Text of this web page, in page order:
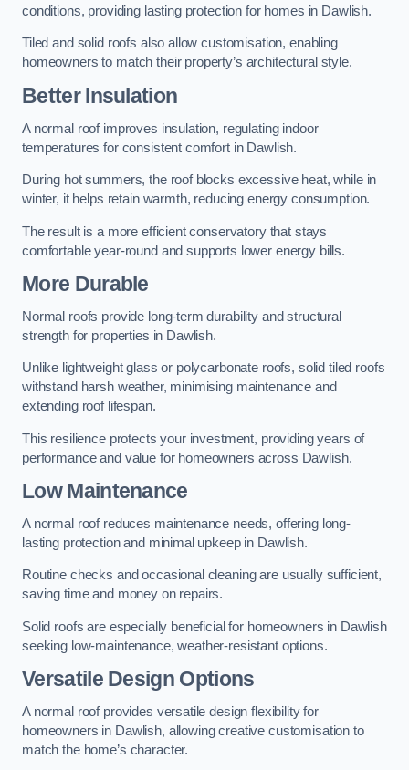
conditions, providing lasting protection for homes in Dawlish.
Tiled and solid roofs also allow customisation, enabling
homeowners to match their property’s architectural style.
Better Insulation
A normal roof improves insulation, regulating indoor
temperatures for consistent comfort in Dawlish.
During hot summers, the roof blocks excessive heat, while in
winter, it helps retain warmth, reducing energy consumption.
The result is a more efficient conservatory that stays
comfortable year-round and supports lower energy bills.
More Durable
Normal roofs provide long-term durability and structural
strength for properties in Dawlish.
Unlike lightweight glass or polycarbonate roofs, solid tiled roofs
withstand harsh weather, minimising maintenance and
extending roof lifespan.
This resilience protects your investment, providing years of
performance and value for homeowners across Dawlish.
Low Maintenance
A normal roof reduces maintenance needs, offering long-
lasting protection and minimal upkeep in Dawlish.
Routine checks and occasional cleaning are usually sufficient,
saving time and money on repairs.
Solid roofs are especially beneficial for homeowners in Dawlish
seeking low-maintenance, weather-resistant options.
Versatile Design Options
A normal roof provides versatile design flexibility for
homeowners in Dawlish, allowing creative customisation to
match the home’s character.